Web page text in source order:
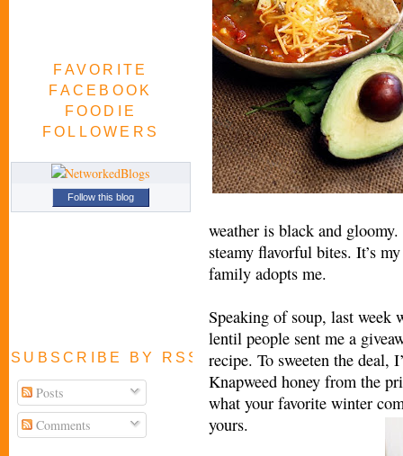
FAVORITE
FACEBOOK
FOODIE
FOLLOWERS
Follow this blog
SUBSCRIBE BY RSS FEED
Posts
Comments
weather is black and
steamy flavorful bites. It’s
family adopts me.
Speaking of soup, last week
lentil people sent me a
recipe. To sweeten the deal,
Knapweed honey from the
what your favorite winter
yours.